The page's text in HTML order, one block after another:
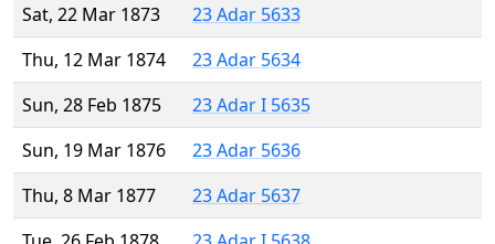
Sat, 22 Mar 1873
23 Adar 5633
Thu, 12 Mar 1874
23 Adar 5634
Sun, 28 Feb 1875
23 Adar I 5635
Sun, 19 Mar 1876
23 Adar 5636
Thu, 8 Mar 1877
23 Adar 5637